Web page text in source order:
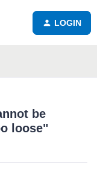
LOGIN
be
loose"